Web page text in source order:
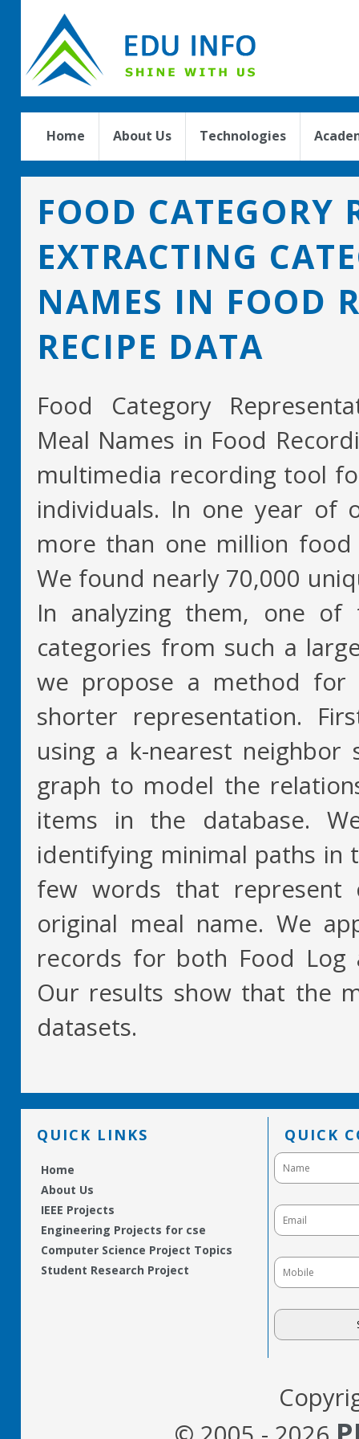
Home About Us Technologies
FOOD CATEGORY
EXTRACTING
NAMES IN FOOD
RECIPE DATA
Food Category
Meal Names in Food
multimedia recording tool
individuals. In one year of
more than one million
We found nearly 70,000
In analyzing them, one
categories from such a
we propose a method for
shorter representation.
using a k-nearest
graph to model the
items in the database.
identifying minimal paths in
few words that represent
original meal name. We
records for both Food Log
Our results show that the
datasets.
QUICK LINKS
Home
About Us
IEEE Projects
Engineering Projects for cse
Computer Science Project Topics
Student Research Project
QUICK